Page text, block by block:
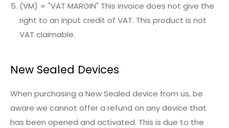
(VM) = "VAT MARGIN" This invoice does not give the
right to an input credit of VAT. This product is not
VAT claimable.
New Sealed Devices
When purchasing a New Sealed device from us, be
aware we cannot offer a refund on any device that
has been opened and activated. This is due to the